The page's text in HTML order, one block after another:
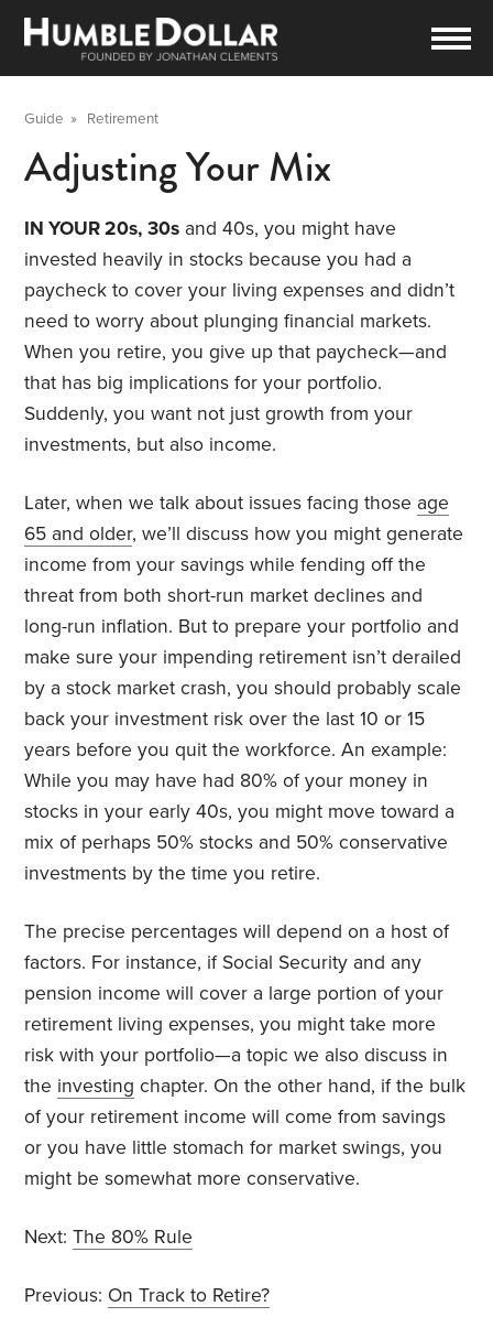
Guide » Retirement
Adjusting Your Mix
IN YOUR 20s, 30s and 40s, you might have
invested heavily in stocks because you had a
paycheck to cover your living expenses and didn’t
need to worry about plunging financial markets.
When you retire, you give up that paycheck—and
that has big implications for your portfolio.
Suddenly, you want not just growth from your
investments, but also income.
Later, when we talk about issues facing those age
65 and older, we’ll discuss how you might generate
income from your savings while fending off the
threat from both short-run market declines and
long-run inflation. But to prepare your portfolio and
make sure your impending retirement isn’t derailed
by a stock market crash, you should probably scale
back your investment risk over the last 10 or 15
years before you quit the workforce. An example:
While you may have had 80% of your money in
stocks in your early 40s, you might move toward a
mix of perhaps 50% stocks and 50% conservative
investments by the time you retire.
The precise percentages will depend on a host of
factors. For instance, if Social Security and any
pension income will cover a large portion of your
retirement living expenses, you might take more
risk with your portfolio—a topic we also discuss in
the investing chapter. On the other hand, if the bulk
of your retirement income will come from savings
or you have little stomach for market swings, you
might be somewhat more conservative.
Next:The 80% Rule
Previous: On Track to Retire?